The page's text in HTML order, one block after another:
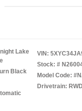
Lake
Black
VIN:
Stock: #
Model Code:
Drivetrain: RWD